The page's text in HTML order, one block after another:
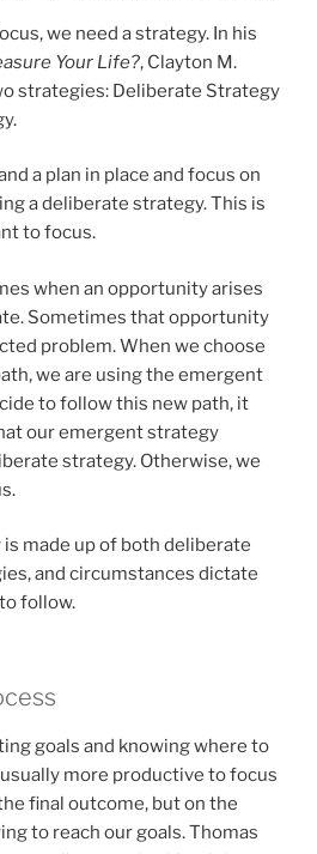
we need a strategy. In his
Your Life?, Clayton M.
strategies: Deliberate Strategy
a plan in place and focus on
a deliberate strategy. This is
to focus.
when an opportunity arises
Sometimes that opportunity
problem. When we choose
we are using the emergent
to follow this new path, it
our emergent strategy
strategy. Otherwise, we
made up of both deliberate
and circumstances dictate
follow.
goals and knowing where to
more productive to focus
final outcome, but on the
to reach our goals. Thomas